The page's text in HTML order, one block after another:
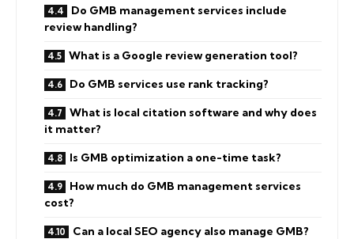
Do GMB management services include
review handling?
What is a Google review generation tool?
Do GMB services use rank tracking?
What is local citation software and why does
it matter?
Is GMB optimization a one-time task?
How much do GMB management services
cost?
Can a local SEO agency also manage GMB?